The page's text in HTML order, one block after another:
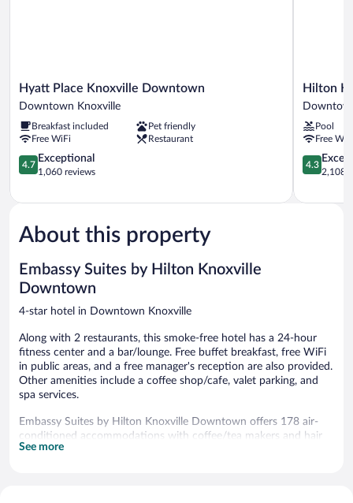
Hyatt
Place
Downtown
Downtown
Knoxville
Hyatt Place Knoxville Downtown
Downtown Knoxville
Breakfast included
Pet friendly
Free WiFi
Restaurant
4.7
out
5,
1,060
reviews
4.7
Exceptional
1,060 reviews
Hilton
Knoxville
Knoxville
Hilton
Pool
Free
4.3
out
5,
4.3
2,108
About this property
Embassy Suites by Hilton Knoxville
Downtown
4-star hotel in Downtown Knoxville
Along with 2 restaurants, this smoke-free hotel has a 24-hour
fitness center and a bar/lounge. Free buffet breakfast, free WiFi
in public areas, and a free manager's reception are also provided.
Other amenities include a coffee shop/cafe, valet parking, and
spa services.
Embassy Suites by Hilton Knoxville Downtown offers 178 air-
conditioned accommodations with coffee/tea makers and hair
dryers. Beds feature premium bedding. 55-inch LCD televisions
See more